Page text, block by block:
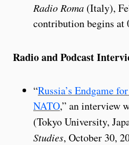
Radio Roma (Italy),
contribution begins at
Radio and Podcast
“Russia’s Endgame
NATO,” an interview
(Tokyo University,
Studies, October 30,